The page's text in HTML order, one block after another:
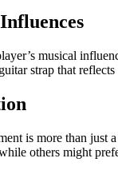
musical
strap that
is more than just
others might